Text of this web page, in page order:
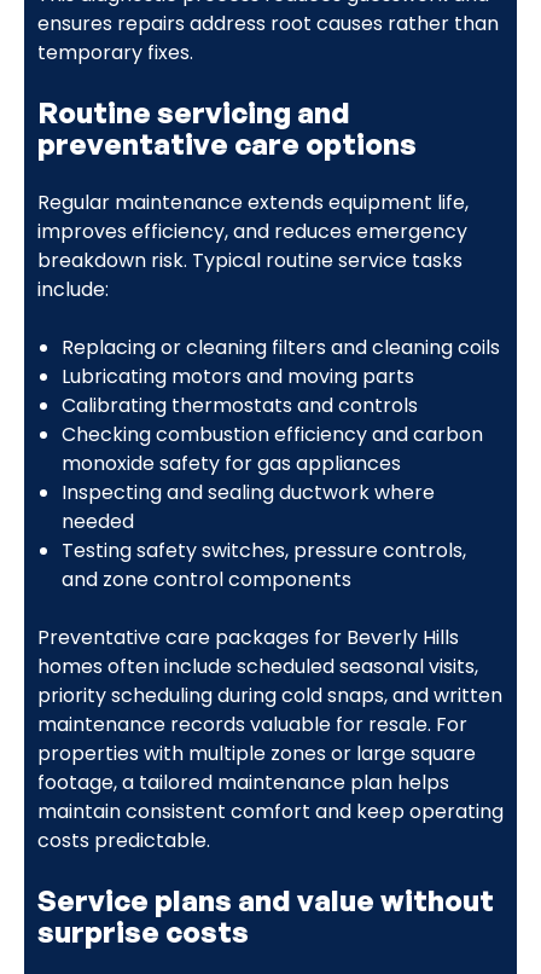
ensures repairs address root causes rather than
temporary fixes.
Routine servicing and
preventative care options
Regular maintenance extends equipment life,
improves efficiency, and reduces emergency
breakdown risk. Typical routine service tasks
include:
Replacing or cleaning filters and cleaning coils
Lubricating motors and moving parts
Calibrating thermostats and controls
Checking combustion efficiency and carbon
monoxide safety for gas appliances
Inspecting and sealing ductwork where
needed
Testing safety switches, pressure controls,
and zone control components
Preventative care packages for Beverly Hills
homes often include scheduled seasonal visits,
priority scheduling during cold snaps, and written
maintenance records valuable for resale. For
properties with multiple zones or large square
footage, a tailored maintenance plan helps
maintain consistent comfort and keep operating
costs predictable.
Service plans and value without
surprise costs